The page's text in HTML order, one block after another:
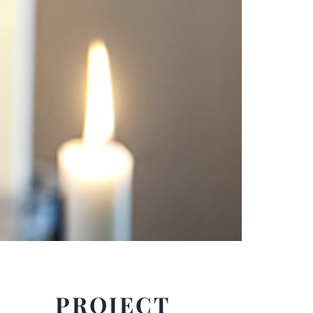
PROJECT